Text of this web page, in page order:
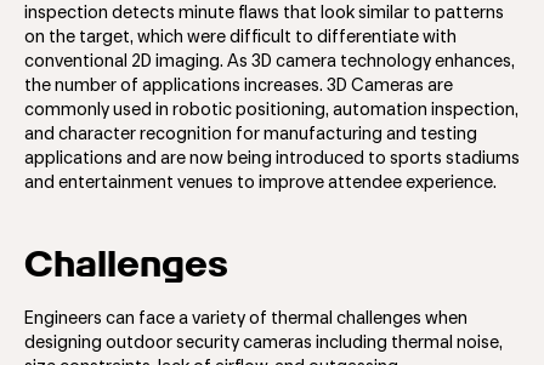
inspection detects minute flaws that look similar to patterns
on the target, which were difficult to differentiate with
conventional 2D imaging. As 3D camera technology enhances,
the number of applications increases. 3D Cameras are
commonly used in robotic positioning, automation inspection,
and character recognition for manufacturing and testing
applications and are now being introduced to sports stadiums
and entertainment venues to improve attendee experience.
Challenges
Engineers can face a variety of thermal challenges when
designing outdoor security cameras including thermal noise,